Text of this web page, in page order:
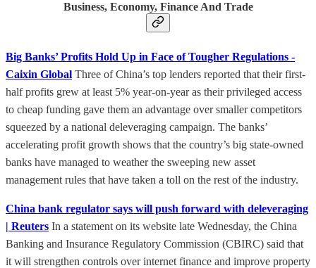
Business, Economy, Finance And Trade
Big Banks’ Profits Hold Up in Face of Tougher Regulations -
Caixin Global Three of China’s top lenders reported that their first-
half profits grew at least 5% year-on-year as their privileged access
to cheap funding gave them an advantage over smaller competitors
squeezed by a national deleveraging campaign. The banks’
accelerating profit growth shows that the country’s big state-owned
banks have managed to weather the sweeping new asset
management rules that have taken a toll on the rest of the industry.
China bank regulator says will push forward with deleveraging
| Reuters In a statement on its website late Wednesday, the China
Banking and Insurance Regulatory Commission (CBIRC) said that
it will strengthen controls over internet finance and improve property